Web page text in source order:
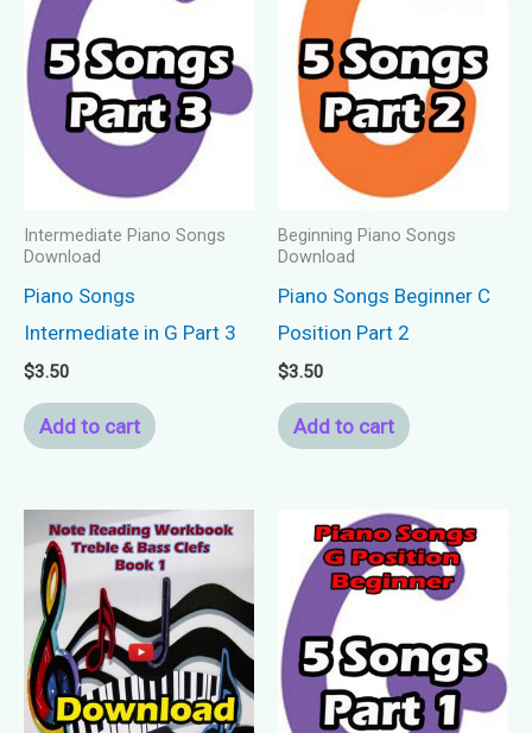
Intermediate Piano Songs
Download
Piano Songs
Intermediate in G Part 3
$3.50
Add to cart
Beginning Piano Songs
Download
Piano Songs Beginner C
Position Part 2
$3.50
Add to cart